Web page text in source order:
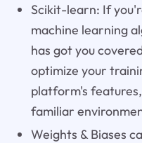
Scikit-learn: If
machine learning
has got you
optimize your
platform's
familiar
Weights & Biases